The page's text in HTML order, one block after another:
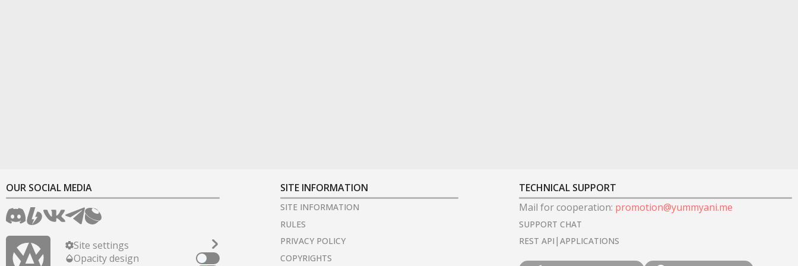
OUR SOCIAL MEDIA
Site settings
Opacity design
SITE INFORMATION
SITE INFORMATION
RULES
PRIVACY POLICY
COPYRIGHTS
TECHNICAL SUPPORT
Mail for cooperation: promotion@yummyani.me
SUPPORT CHAT
REST API | APPLICATIONS